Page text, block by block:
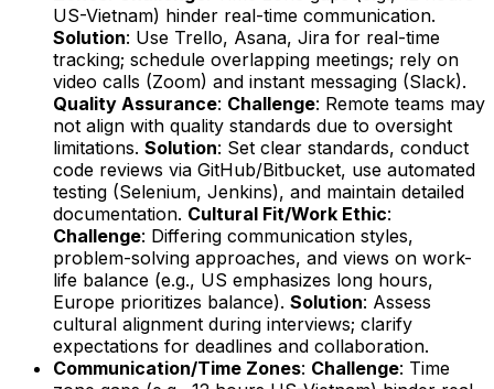
US-Vietnam) hinder real-time communication.
Solution: Use Trello, Asana, Jira for real-time
tracking; schedule overlapping meetings; rely on
video calls (Zoom) and instant messaging (Slack).
Quality Assurance: Challenge: Remote teams may
not align with quality standards due to oversight
limitations. Solution: Set clear standards, conduct
code reviews via GitHub/Bitbucket, use automated
testing (Selenium, Jenkins), and maintain detailed
documentation. Cultural Fit/Work Ethic:
Challenge: Differing communication styles,
problem-solving approaches, and views on work-
life balance (e.g., US emphasizes long hours,
Europe prioritizes balance). Solution: Assess
cultural alignment during interviews; clarify
expectations for deadlines and collaboration.
Communication/Time Zones: Challenge: Time